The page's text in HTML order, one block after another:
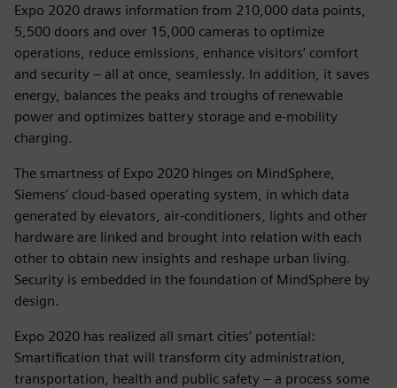
Expo 2020 draws information from 210,000 data points,
5,500 doors and over 15,000 cameras to optimize
operations, reduce emissions, enhance visitors’ comfort
and security – all at once, seamlessly. In addition, it saves
energy, balances the peaks and troughs of renewable
power and optimizes battery storage and e-mobility
charging.
The smartness of Expo 2020 hinges on MindSphere,
Siemens’ cloud-based operating system, in which data
generated by elevators, air-conditioners, lights and other
hardware are linked and brought into relation with each
other to obtain new insights and reshape urban living.
Security is embedded in the foundation of MindSphere by
design.
Expo 2020 has realized all smart cities’ potential:
Smartification that will transform city administration,
transportation, health and public safety – a process some